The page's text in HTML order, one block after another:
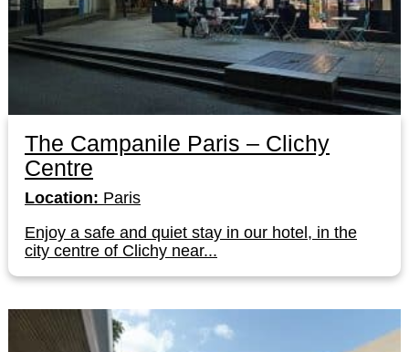
The Campanile Paris – Clichy
Centre
Location: Paris
Enjoy a safe and quiet stay in our hotel, in the
city centre of Clichy near...